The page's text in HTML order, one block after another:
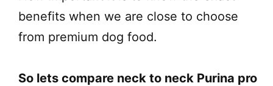
benefits when we are close to choose
from premium dog food.
So lets compare neck to neck Purina pro